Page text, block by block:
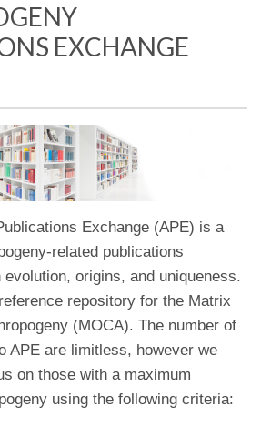
EXCHANGE
Exchange (APE) is a
related publications
evolution, origins, and uniqueness.
repository for the Matrix
(MOCA). The number of
APE are limitless, however we
on those with a maximum
using the following criteria: